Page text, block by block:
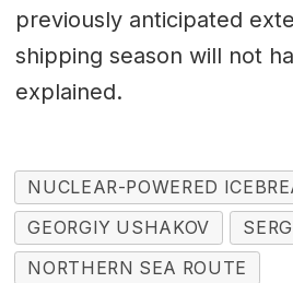
previously anticipated
shipping season will not
explained.
NUCLEAR-POWERED
GEORGIY USHAKOV
NORTHERN SEA ROUTE